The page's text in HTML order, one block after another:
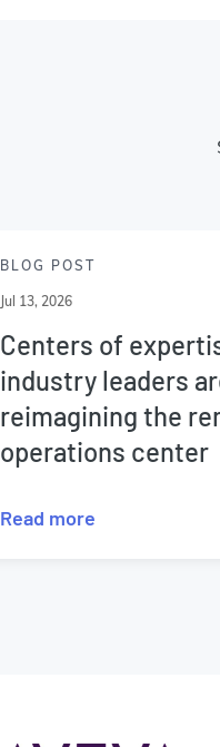
BLOG POST
Jul 13, 2026
Centers of
industry leaders
reimagining the
operations center
Read more